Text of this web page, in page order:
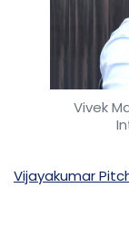
Vivek
Vijayakumar